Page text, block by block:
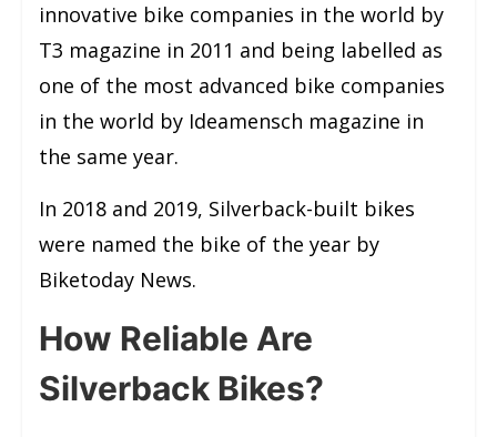
innovative bike companies in the world by
T3 magazine in 2011 and being labelled as
one of the most advanced bike companies
in the world by Ideamensch magazine in
the same year.
In 2018 and 2019, Silverback-built bikes
were named the bike of the year by
Biketoday News.
How Reliable Are
Silverback Bikes?